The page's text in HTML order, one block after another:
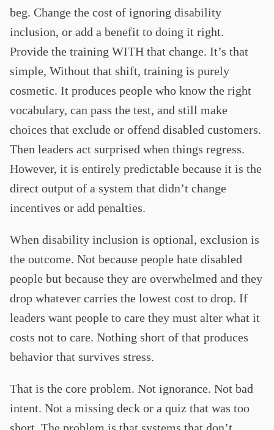
beg. Change the cost of ignoring disability
inclusion, or add a benefit to doing it right.
Provide the training WITH that change. It’s that
simple, Without that shift, training is purely
cosmetic. It produces people who know the right
vocabulary, can pass the test, and still make
choices that exclude or offend disabled customers.
Then leaders act surprised when things regress.
However, it is entirely predictable because it is the
direct output of a system that didn’t change
incentives or add penalties.
When disability inclusion is optional, exclusion is
the outcome. Not because people hate disabled
people but because they are overwhelmed and they
drop whatever carries the lowest cost to drop. If
leaders want people to care they must alter what it
costs not to care. Nothing short of that produces
behavior that survives stress.
That is the core problem. Not ignorance. Not bad
intent. Not a missing deck or a quiz that was too